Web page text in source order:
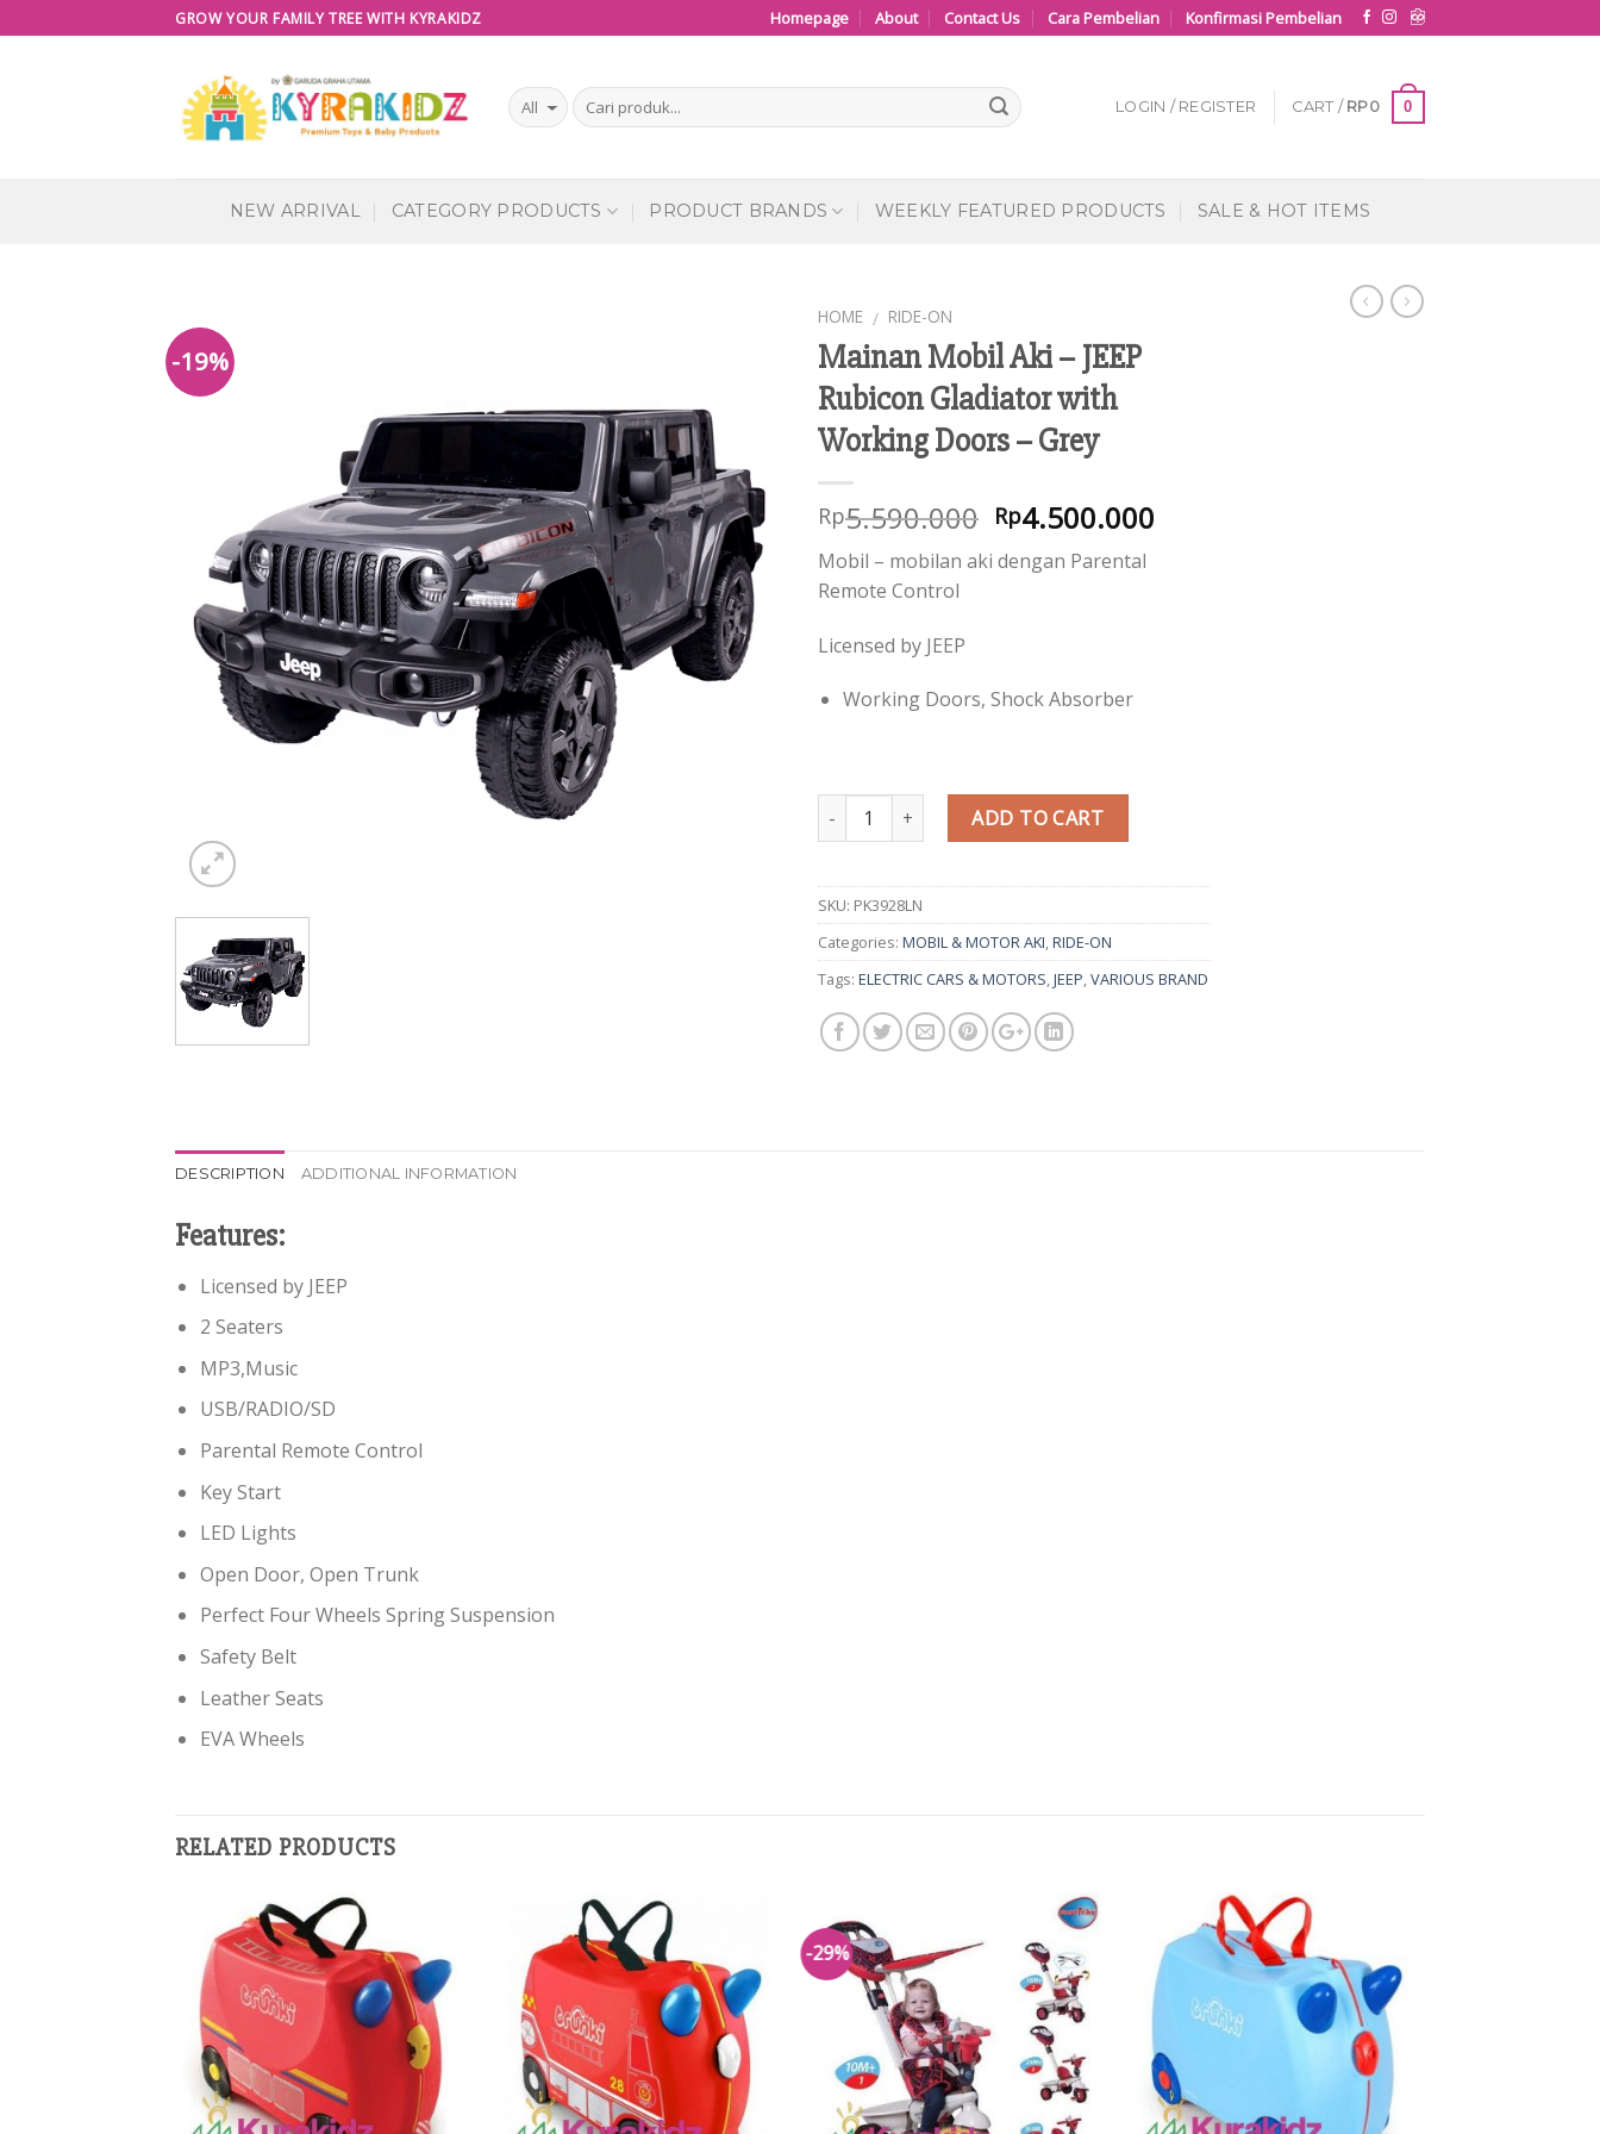
to
GROW YOUR FAMILY TREE WITH KYRAKIDZ Homepage About Contact Us Cara Pembelian Konfirmasi Pembelian
LOGIN / REGISTER CART / RP0 0
NEW ARRIVAL CATEGORY PRODUCTS PRODUCT BRANDS WEEKLY FEATURED PRODUCTS SALE & HOT ITEMS
-19%
HOME / RIDE-ON
Mainan Mobil Aki – JEEP
Rubicon Gladiator with
Working Doors – Grey
Rp5.590.000 Rp4.500.000
Mobil – mobilan aki dengan Parental
Remote Control
Licensed by JEEP
Working Doors, Shock Absorber
Quantity ADD TO CART
SKU: PK3928LN
Categories: MOBIL & MOTOR AKI,RIDE-ON
Tags: ELECTRIC CARS & MOTORS,JEEP,VARIOUS BRAND
DESCRIPTION ADDITIONAL INFORMATION
Features:
Licensed by JEEP
2 Seaters
MP3,Music
USB/RADIO/SD
Parental Remote Control
Key Start
LED Lights
Open Door, Open Trunk
Perfect Four Wheels Spring Suspension
Safety Belt
Leather Seats
EVA Wheels
RELATED PRODUCTS
Add to
Wishlist
Wishlist
-29%
Add to
Wishlist
Add to
Wishlist